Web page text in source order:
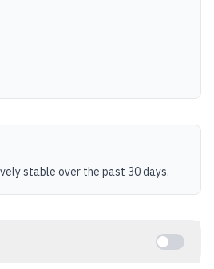
stable over the past 30 days.